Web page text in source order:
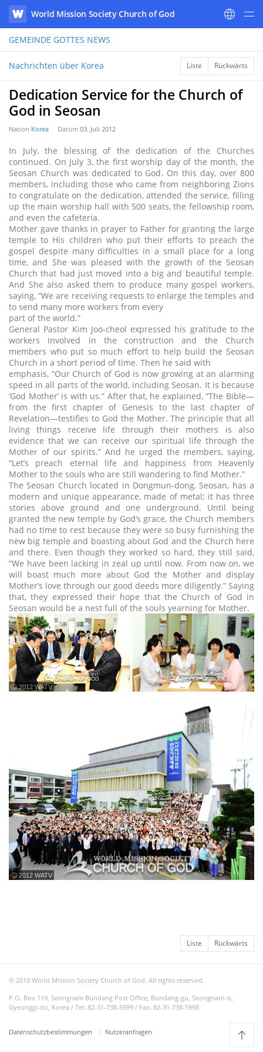
WATV
World Mission Society Church of God
GEMEINDE GOTTES NEWS
Nachrichten über Korea Liste Rückwärts
Dedication Service for the Church of
God in Seosan
Nation Korea Datum 03. Juli 2012
In July, the blessing of the dedication of the Churches
continued. On July 3, the first worship day of the month, the
Seosan Church was dedicated to God. On this day, over 800
members, including those who came from neighboring Zions
to congratulate on the dedication, attended the service, filling
up the main worship hall with 500 seats, the fellowship room,
and even the cafeteria.
Mother gave thanks in prayer to Father for granting the large
temple to His children who put their efforts to preach the
gospel despite many difficulties in a small place for a long
time, and She was pleased with the growth of the Seosan
Church that had just moved into a big and beautiful temple.
And She also asked them to produce many gospel workers,
saying, “We are receiving requests to enlarge the temples and
to send many more workers from every
part of the world.”
General Pastor Kim Joo-cheol expressed his gratitude to the
workers involved in the construction and the Church
members who put so much effort to help build the Seosan
Church in a short period of time. Then he said with
emphasis, “Our Church of God is now growing at an alarming
speed in all parts of the world, including Seosan. It is because
‘God Mother’ is with us.” After that, he explained, “The Bible—
from the first chapter of Genesis to the last chapter of
Revelation—testifies to God the Mother. The principle that all
living things receive life through their mothers is also
evidence that we can receive our spiritual life through the
Mother of our spirits.” And he urged the members, saying,
“Let’s preach eternal life and happiness from Heavenly
Mother to the souls who are still wandering to find Mother.”
The Seosan Church located in Dongmun-dong, Seosan, has a
modern and unique appearance, made of metal; it has three
stories above ground and one underground. Until being
granted the new temple by God’s grace, the Church members
had no time to rest because they were so busy furnishing the
new big temple and boasting about God and the Church here
and there. Even though they worked so hard, they still said,
“We have been lacking in zeal up until now. From now on, we
will boast much more about God the Mother and display
Mother’s love through our good deeds more diligently.” Saying
that, they expressed their hope that the Church of God in
Seosan would be a nest full of the souls yearning for Mother.
ⓒ 2012 WATV
ⓒ 2012 WATV
Liste Rückwärts
© 2010 World Mission Society Church of God. All rights reserved.
P.O. Box 119, Seongnam Bundang Post Office, Bundang-gu, Seongnam-si,
Gyeonggi-do, Korea / Tel: 82-31-738-5999 / Fax: 82-31-738-5998
Datenschutzbestimmungen Nutzeranfragen